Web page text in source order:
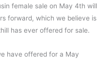
female sale on May 4th will
forward, which we believe is
has ever offered for sale.
have offered for a May